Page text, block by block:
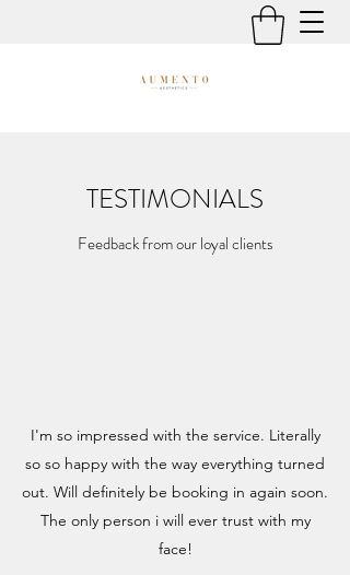
TESTIMONIALS
Feedback from our loyal clients
I'm so impressed with the service. Literally
so so happy with the way everything turned
out. Will definitely be booking in again soon.
The only person i will ever trust with my
face!